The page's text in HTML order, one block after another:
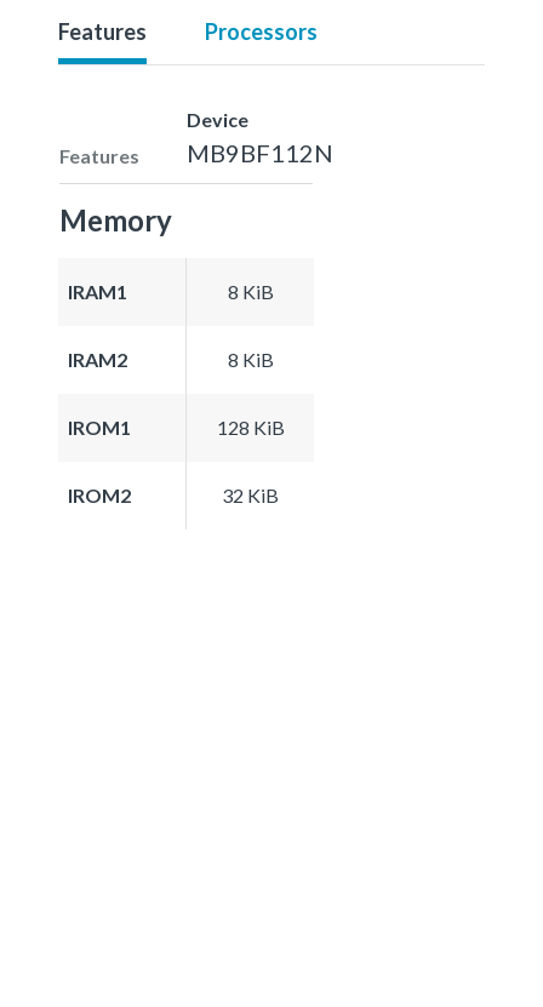
Features Processors
Features
Device
MB9BF112N
Memory
IRAM1 8 KiB
IRAM2 8 KiB
IROM1 128 KiB
IROM2 32 KiB